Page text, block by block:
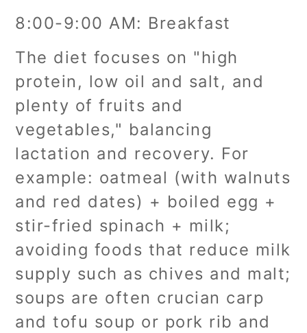
8:00-9:00 AM: Breakfast
The diet focuses on "high
protein, low oil and salt, and
plenty of fruits and
vegetables," balancing
lactation and recovery. For
example: oatmeal (with walnuts
and red dates) + boiled egg +
stir-fried spinach + milk;
avoiding foods that reduce milk
supply such as chives and malt;
soups are often crucian carp
and tofu soup or pork rib and